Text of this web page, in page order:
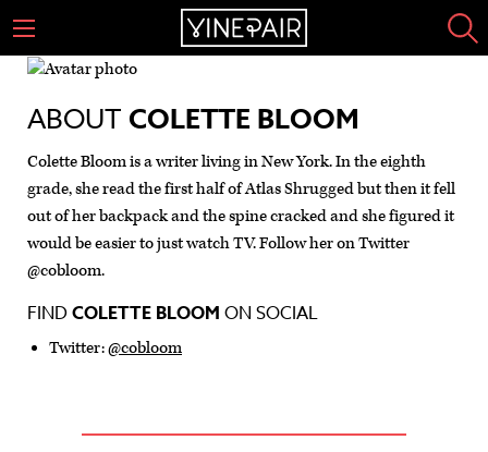
ABOUT COLETTE BLOOM
Colette Bloom is a writer living in New York. In the eighth
grade, she read the first half of Atlas Shrugged but then it fell
out of her backpack and the spine cracked and she figured it
would be easier to just watch TV. Follow her on Twitter
@cobloom.
FINDCOLETTE BLOOM ON SOCIAL
Twitter:@cobloom